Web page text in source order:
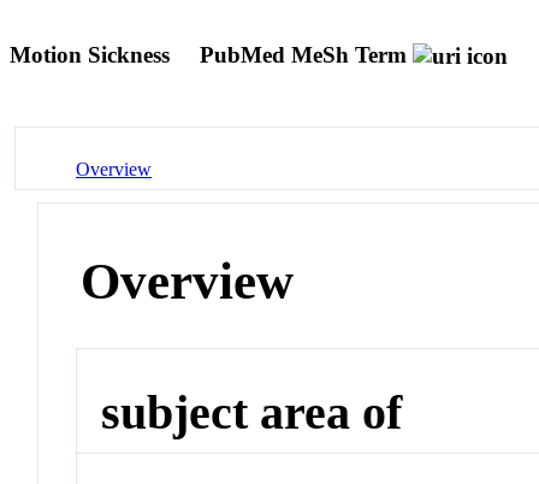
Motion Sickness PubMed MeSh Term
Overview
Overview
subject area of